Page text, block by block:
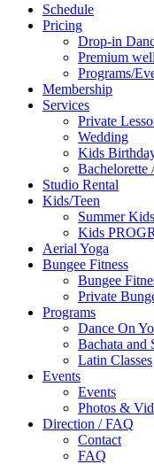
Schedule
Pricing
Drop-in
Premium
Programs/
Membership
Services
Private
Wedding
Kids
Bachelorette
Studio Rental
Kids/Teen
Summer
Kids
Aerial Yoga
Bungee Fitness
Bungee
Private
Programs
Dance On
Bachata and
Latin Classes
Events
Events
Photos &
Direction / FAQ
Contact
FAQ